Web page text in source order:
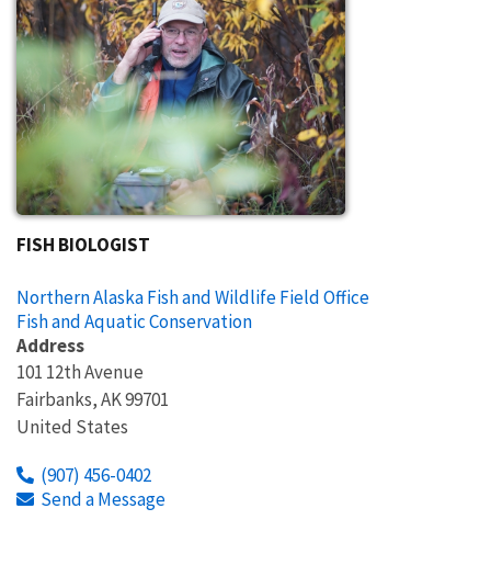
FISH BIOLOGIST
Northern Alaska Fish and Wildlife Field Office
Fish and Aquatic Conservation
Address
101 12th Avenue
Fairbanks,AK99701
United States
(907) 456-0402
Send a Message